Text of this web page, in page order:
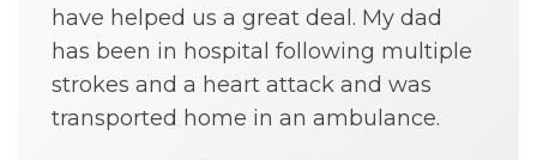
have helped us a great deal. My dad
has been in hospital following multiple
strokes and a heart attack and was
transported home in an ambulance.